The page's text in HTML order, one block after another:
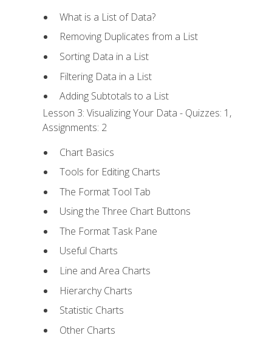
What is a List of Data?
Removing Duplicates from a List
Sorting Data in a List
Filtering Data in a List
Adding Subtotals to a List
Lesson 3: Visualizing Your Data - Quizzes: 1,
Assignments: 2
Chart Basics
Tools for Editing Charts
The Format Tool Tab
Using the Three Chart Buttons
The Format Task Pane
Useful Charts
Line and Area Charts
Hierarchy Charts
Statistic Charts
Other Charts